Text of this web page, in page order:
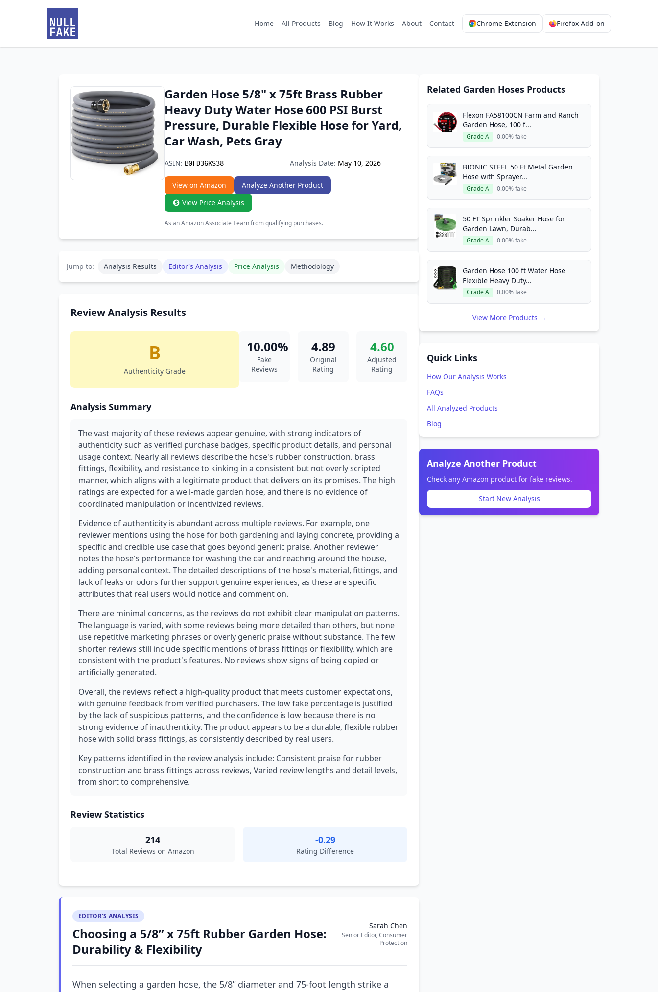
Home All Products Blog How It Works About Contact Chrome Extension Firefox Add-on
Garden Hose 5/8" x 75ft Brass Rubber
Heavy Duty Water Hose 600 PSI Burst
Pressure, Durable Flexible Hose for Yard,
Car Wash, Pets Gray
ASIN: B0FD36KS38 Analysis Date: May 10, 2026
View on Amazon
Analyze Another Product
View Price Analysis
As an Amazon Associate I earn from qualifying purchases.
Jump to: Analysis Results Editor's Analysis Price Analysis Methodology
Review Analysis Results
B
Authenticity Grade
10.00%
Fake
Reviews
4.89
Original
Rating
4.60
Adjusted
Rating
Analysis Summary
The vast majority of these reviews appear genuine, with strong indicators of
authenticity such as verified purchase badges, specific product details, and personal
usage context. Nearly all reviews describe the hose's rubber construction, brass
fittings, flexibility, and resistance to kinking in a consistent but not overly scripted
manner, which aligns with a legitimate product that delivers on its promises. The high
ratings are expected for a well-made garden hose, and there is no evidence of
coordinated manipulation or incentivized reviews.
Evidence of authenticity is abundant across multiple reviews. For example, one
reviewer mentions using the hose for both gardening and laying concrete, providing a
specific and credible use case that goes beyond generic praise. Another reviewer
notes the hose's performance for washing the car and reaching around the house,
adding personal context. The detailed descriptions of the hose's material, fittings, and
lack of leaks or odors further support genuine experiences, as these are specific
attributes that real users would notice and comment on.
There are minimal concerns, as the reviews do not exhibit clear manipulation patterns.
The language is varied, with some reviews being more detailed than others, but none
use repetitive marketing phrases or overly generic praise without substance. The few
shorter reviews still include specific mentions of brass fittings or flexibility, which are
consistent with the product's features. No reviews show signs of being copied or
artificially generated.
Overall, the reviews reflect a high-quality product that meets customer expectations,
with genuine feedback from verified purchasers. The low fake percentage is justified
by the lack of suspicious patterns, and the confidence is low because there is no
strong evidence of inauthenticity. The product appears to be a durable, flexible rubber
hose with solid brass fittings, as consistently described by real users.
Key patterns identified in the review analysis include: Consistent praise for rubber
construction and brass fittings across reviews, Varied review lengths and detail levels,
from short to comprehensive.
Review Statistics
214
Total Reviews on Amazon
-0.29
Rating Difference
EDITOR'S ANALYSIS
Choosing a 5/8” x 75ft Rubber Garden Hose:
Durability & Flexibility
Sarah Chen
Senior Editor, Consumer
Protection
When selecting a garden hose, the 5/8” diameter and 75-foot length strike a
Related Garden Hoses Products
Flexon FA58100CN Farm and Ranch
Garden Hose, 100 f...
Grade A 0.00% fake
BIONIC STEEL 50 Ft Metal Garden
Hose with Sprayer...
Grade A 0.00% fake
50 FT Sprinkler Soaker Hose for
Garden Lawn, Durab...
Grade A 0.00% fake
Garden Hose 100 ft Water Hose
Flexible Heavy Duty...
Grade A 0.00% fake
View More Products →
Quick Links
How Our Analysis Works
FAQs
All Analyzed Products
Blog
Analyze Another Product
Check any Amazon product for fake reviews.
Start New Analysis